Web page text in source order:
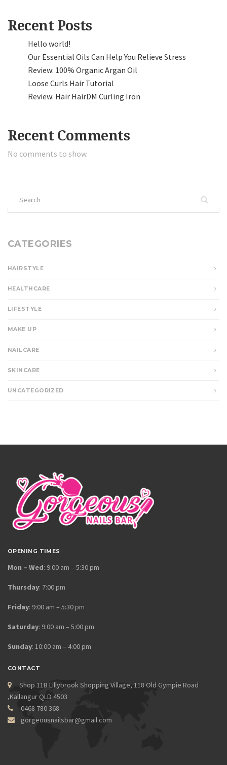
Recent Posts
Hello world!
Our Essential Oils Can Help You Relieve Stress
Review: 100% Organic Argan Oil
Loose Curls Hair Tutorial
Review: Hair HairDM Curling Iron
Recent Comments
No comments to show.
for:
CATEGORIES
HAIRSTYLE
HEALTHCARE
LIFESTYLE
MAKE UP
NAILCARE
SKINCARE
UNCATEGORIZED
OPENING TIMES
Mon – Wed: 9:00 am – 5:30 pm
Thursday: 7:00 pm
Friday: 9:00 am – 5:30 pm
Saturday: 9:00 am – 5:00 pm
Sunday: 10:00 am – 4:00 pm
CONTACT
Shop 11B Lillybrook Shopping Village, 118 Old Gympie Road
,Kallangur QLD 4503
0468 780 368
gorgeousnailsbar@gmail.com